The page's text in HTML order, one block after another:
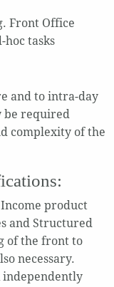
Front Office
hoc tasks
and to intra-day
be required
complexity of the
product
and Structured
of the front to
necessary.
independently